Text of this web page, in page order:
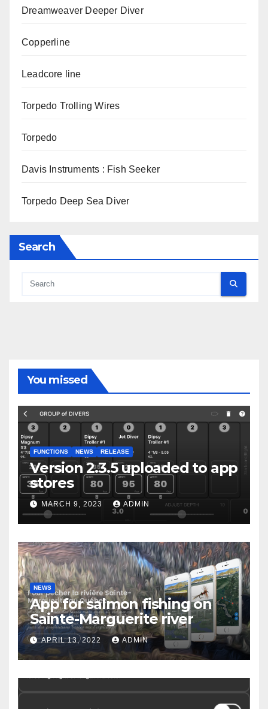
Dreamweaver Deeper Diver
Copperline
Leadcore line
Torpedo Trolling Wires
Torpedo
Davis Instruments : Fish Seeker
Torpedo Deep Sea Diver
Search
You missed
FUNCTIONS NEWS RELEASE
Version 2.3.5 uploaded to app
stores
MARCH 9, 2023 ADMIN
NEWS
App for salmon fishing on
Sainte-Marguerite river
APRIL 13, 2022 ADMIN